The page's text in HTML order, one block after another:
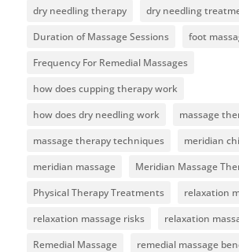
dry needling therapy
dry needling
Duration of Massage Sessions
foot
Frequency For Remedial Massages
how does cupping therapy work
how does dry needling work
massage
massage therapy techniques
meridian
meridian massage
Meridian Massage
Physical Therapy Treatments
relaxation
relaxation massage risks
relaxation
Remedial Massage
remedial massage